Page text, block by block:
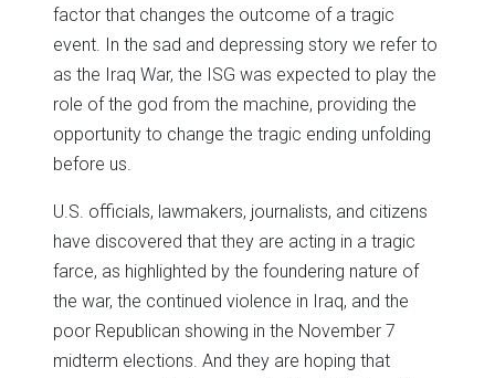
factor that changes the outcome of a tragic
event. In the sad and depressing story we refer to
as the Iraq War, the ISG was expected to play the
role of the god from the machine, providing the
opportunity to change the tragic ending unfolding
before us.
U.S. officials, lawmakers, journalists, and citizens
have discovered that they are acting in a tragic
farce, as highlighted by the foundering nature of
the war, the continued violence in Iraq, and the
poor Republican showing in the November 7
midterm elections. And they are hoping that